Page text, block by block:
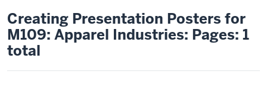
Creating Presentation Posters for
M109: Apparel Industries: Pages: 1
total